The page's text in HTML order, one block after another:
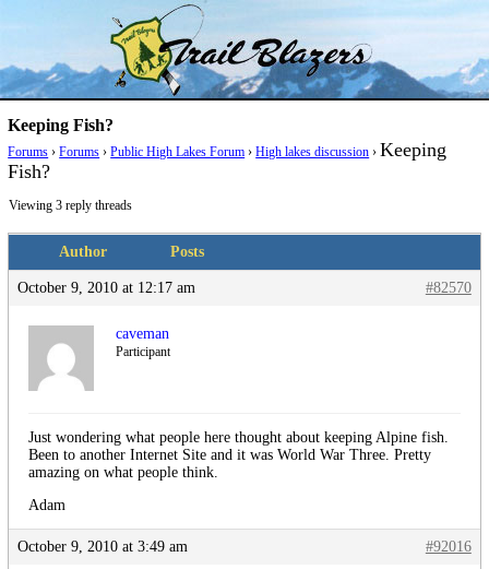
Trail Blazer and Hi-Laker Forums
Keeping Fish?
Forums › Forums › Public High Lakes Forum › High lakes discussion › Keeping
Fish?
Viewing 3 reply threads
Author Posts
October 9, 2010 at 12:17 am #82570
caveman
Participant
Just wondering what people here thought about keeping Alpine fish.
Been to another Internet Site and it was World War Three. Pretty
amazing on what people think.
Adam
October 9, 2010 at 3:49 am #92016